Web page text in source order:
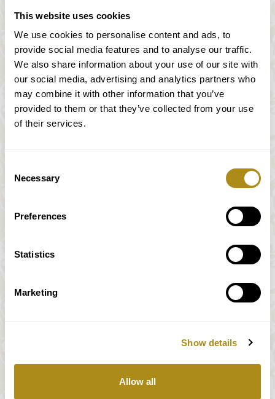
This website uses cookies
We use cookies to personalise content and ads, to
provide social media features and to analyse our traffic.
We also share information about your use of our site with
our social media, advertising and analytics partners who
may combine it with other information that you’ve
provided to them or that they’ve collected from your use
of their services.
Selection
Necessary
Preferences
Statistics
Marketing
Show details
Allow all
Senior
27.00
All prices incl. VAT